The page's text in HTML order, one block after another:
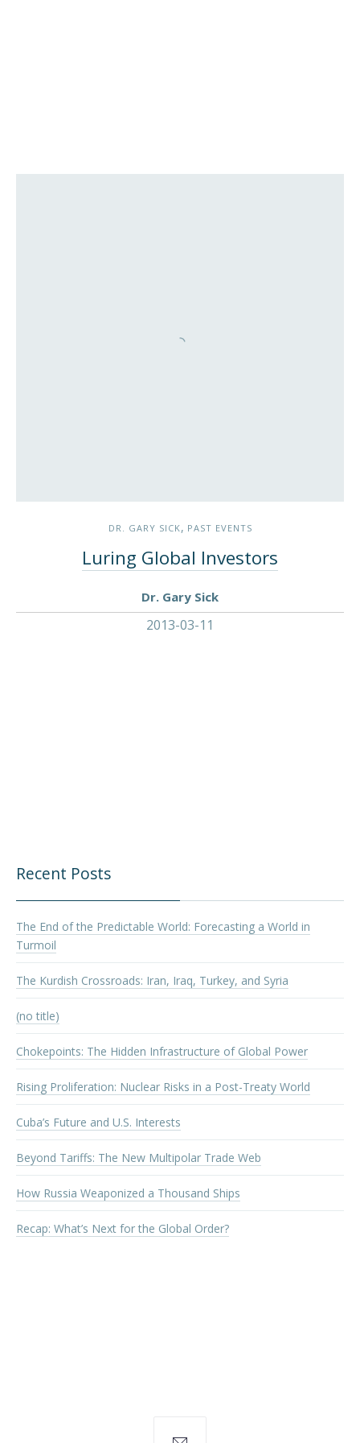
DR. GARY SICK, PAST EVENTS
Luring Global Investors
Dr. Gary Sick
2013-03-11
Recent Posts
The End of the Predictable World: Forecasting a World in
Turmoil
The Kurdish Crossroads: Iran, Iraq, Turkey, and Syria
(no title)
Chokepoints: The Hidden Infrastructure of Global Power
Rising Proliferation: Nuclear Risks in a Post-Treaty World
Cuba’s Future and U.S. Interests
Beyond Tariffs: The New Multipolar Trade Web
How Russia Weaponized a Thousand Ships
Recap: What’s Next for the Global Order?